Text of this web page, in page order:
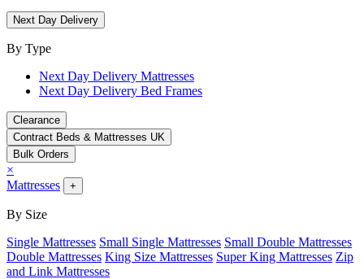
Next Day Delivery
By Type
Next Day Delivery Mattresses
Next Day Delivery Bed Frames
Clearance
Contract Beds & Mattresses UK
Bulk Orders
×
Mattresses
+
By Size
Single Mattresses Small Single Mattresses Small Double Mattresses
Double Mattresses King Size Mattresses Super King Mattresses Zip
and Link Mattresses